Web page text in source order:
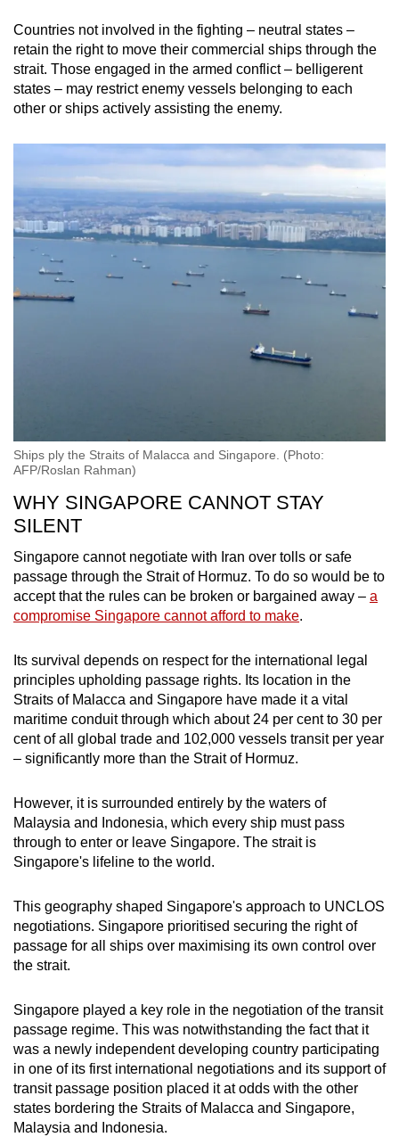
Countries not involved in the fighting – neutral states –
retain the right to move their commercial ships through the
strait. Those engaged in the armed conflict – belligerent
states – may restrict enemy vessels belonging to each
other or ships actively assisting the enemy.
Ships ply the Straits of Malacca and Singapore. (Photo:
AFP/Roslan Rahman)
WHY SINGAPORE CANNOT STAY
SILENT
Singapore cannot negotiate with Iran over tolls or safe
passage through the Strait of Hormuz. To do so would be to
accept that the rules can be broken or bargained away – a
compromise Singapore cannot afford to make.
Its survival depends on respect for the international legal
principles upholding passage rights. Its location in the
Straits of Malacca and Singapore have made it a vital
maritime conduit through which about 24 per cent to 30 per
cent of all global trade and 102,000 vessels transit per year
– significantly more than the Strait of Hormuz.
However, it is surrounded entirely by the waters of
Malaysia and Indonesia, which every ship must pass
through to enter or leave Singapore. The strait is
Singapore's lifeline to the world.
This geography shaped Singapore's approach to UNCLOS
negotiations. Singapore prioritised securing the right of
passage for all ships over maximising its own control over
the strait.
Singapore played a key role in the negotiation of the transit
passage regime. This was notwithstanding the fact that it
was a newly independent developing country participating
in one of its first international negotiations and its support of
transit passage position placed it at odds with the other
states bordering the Straits of Malacca and Singapore,
Malaysia and Indonesia.